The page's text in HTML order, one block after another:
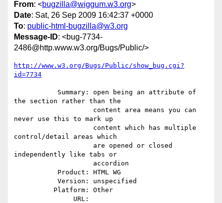
From: <bugzilla@wiggum.w3.org>
Date: Sat, 26 Sep 2009 16:42:37 +0000
To: public-html-bugzilla@w3.org
Message-ID: <bug-7734-
2486@http.www.w3.org/Bugs/Public/>
http://www.w3.org/Bugs/Public/show_bug.cgi?
id=7734
the section rather than the
never use this to mark up
control/detail areas which
independently like tabs or